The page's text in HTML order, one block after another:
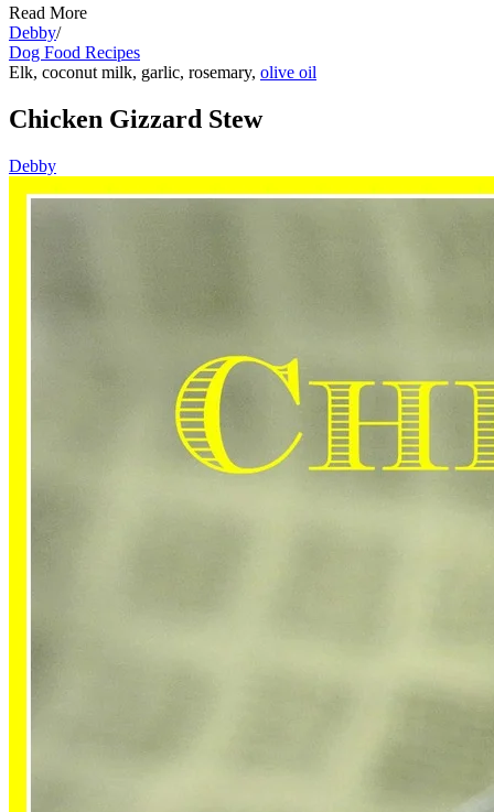
Read More
Debby/
Dog Food Recipes
Elk, coconut milk, garlic, rosemary, olive oil
Chicken Gizzard Stew
Debby